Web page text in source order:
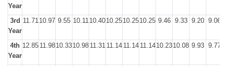
Year
3rd
Year
11.7110.97 9.55 10.1110.4010.2510.2510.25 9.46 9.33 9.20 9.06
4th
Year
12.85 11.9810.3310.98 11.31 11.14 11.14 11.1410.2310.08 9.93 9.77